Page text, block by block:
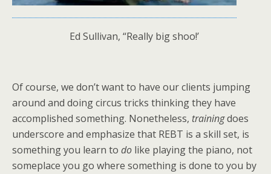
Ed Sullivan, “Really big shoo!’
Of course, we don’t want to have our clients jumping
around and doing circus tricks thinking they have
accomplished something. Nonetheless, trainingdoes
underscore and emphasize that REBT is a skill set, is
something you learn to do like playing the piano, not
someplace you go where something is done to you by